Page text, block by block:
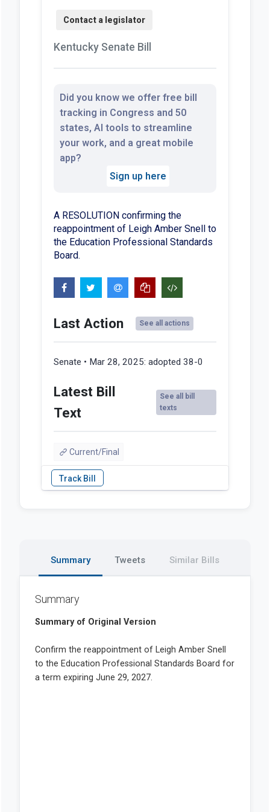
Kentucky Senate Bill
Did you know we offer free bill
tracking in Congress and 50
states, AI tools to streamline
your work, and a great mobile
app?
Sign up here
A RESOLUTION confirming the
reappointment of Leigh Amber Snell to
the Education Professional Standards
Board.
Last Action See all actions
Senate • Mar 28, 2025: adopted 38-0
Latest Bill
Text
See all bill
texts
Current/Final
Summary Tweets Similar Bills
Summary